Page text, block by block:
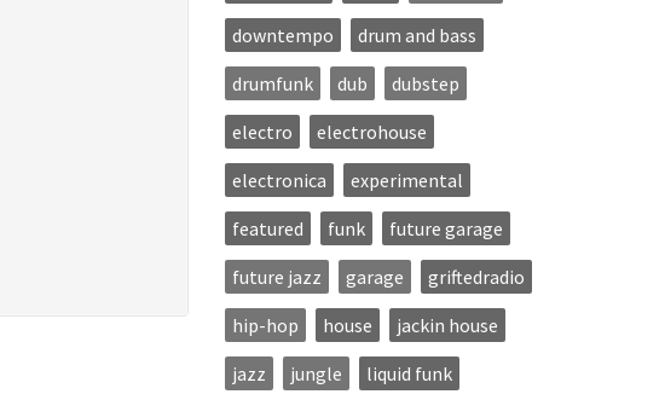
downtempo
drum and bass
drumfunk
dub
dubstep
electro
electrohouse
electronica
experimental
featured
funk
future garage
future jazz
garage
griftedradio
hip-hop
house
jackin house
jazz
jungle
liquid funk